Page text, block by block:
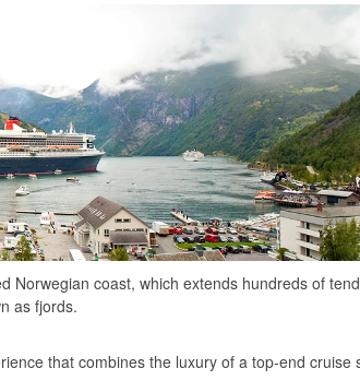
Norwegian coast, which extends hundreds of
as fjords.
that combines the luxury of a top-end cruise